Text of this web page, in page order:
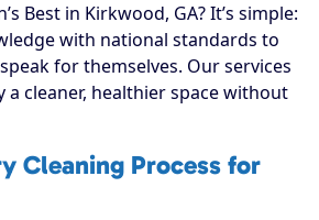
Best in Kirkwood, GA? It’s simple:
with national standards to
for themselves. Our services
a cleaner, healthier space without
Cleaning Process for